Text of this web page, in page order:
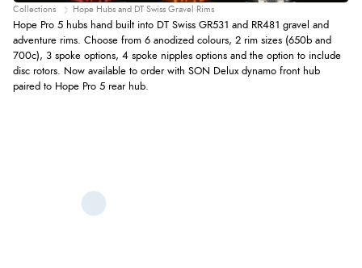
Collections Hope Hubs and DT Swiss Gravel Rims
Hope Pro 5 hubs hand built into DT Swiss GR531 and RR481 gravel and
adventure rims. Choose from 6 anodized colours, 2 rim sizes (650b and
700c), 3 spoke options, 4 spoke nipples options and the option to include
disc rotors. Now available to order with SON Delux dynamo front hub
paired to Hope Pro 5 rear hub.